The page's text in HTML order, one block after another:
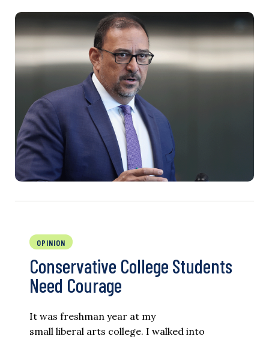
OPINION
Conservative College Students
Need Courage
It was freshman year at my
small liberal arts college. I walked into